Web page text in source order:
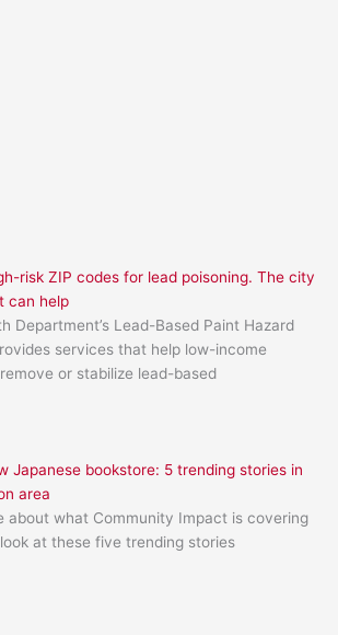
risk ZIP codes for lead poisoning. The city
can help
Department’s Lead-Based Paint Hazard
services that help low-income
or stabilize lead-based
Japanese bookstore: 5 trending stories in
area
about what Community Impact is covering
at these five trending stories